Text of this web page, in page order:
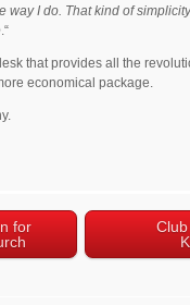
way I do. That kind of
.“
that provides all the
economical package.
for